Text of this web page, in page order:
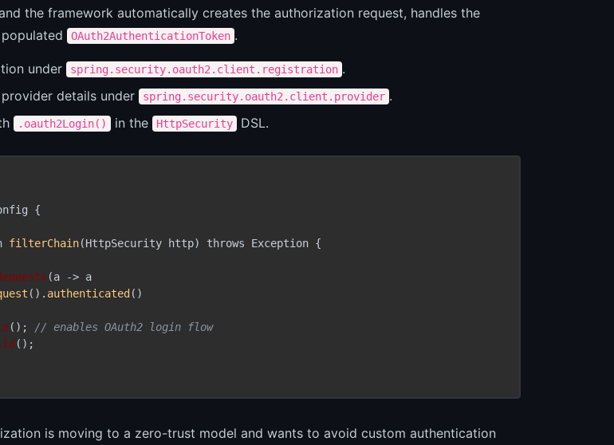
the framework automatically creates the authorization request, handles the
OAuth2AuthenticationToken .
under spring.security.oauth2.client.registration .
details under
spring.security.oauth2.client.provider .
.oauth2Login() in the HttpSecurity DSL.
{
filterChain(HttpSecurity http) throws Exception {
(a -> a
(). authenticated ()
();
// enables OAuth2 login flow
();
is moving to a zero-trust model and wants to avoid custom authentication